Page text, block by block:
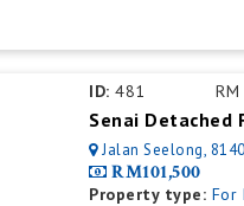
ID: 481
Senai Detached
Jalan Seelong,
RM101,500
Property type: For